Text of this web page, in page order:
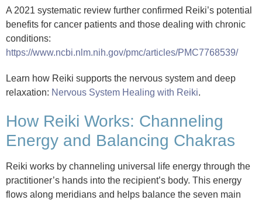
A 2021 systematic review further confirmed Reiki’s potential
benefits for cancer patients and those dealing with chronic
conditions:
https://www.ncbi.nlm.nih.gov/pmc/articles/PMC7768539/
Learn how Reiki supports the nervous system and deep
relaxation: Nervous System Healing with Reiki.
How Reiki Works: Channeling
Energy and Balancing Chakras
Reiki works by channeling universal life energy through the
practitioner’s hands into the recipient’s body. This energy
flows along meridians and helps balance the seven main